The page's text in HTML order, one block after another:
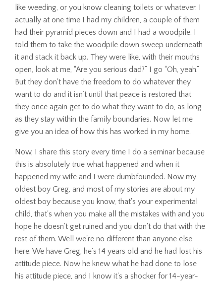
like weeding, or you know cleaning toilets or whatever. I
actually at one time I had my children, a couple of them
had their pyramid pieces down and I had a woodpile. I
told them to take the woodpile down sweep underneath
it and stack it back up. They were like, with their mouths
open, look at me, “Are you serious dad?” I go “Oh, yeah.”
But they don't have the freedom to do whatever they
want to do and it isn’t until that peace is restored that
they once again get to do what they want to do, as long
as they stay within the family boundaries. Now let me
give you an idea of how this has worked in my home.
Now, I share this story every time I do a seminar because
this is absolutely true what happened and when it
happened my wife and I were dumbfounded. Now my
oldest boy Greg, and most of my stories are about my
oldest boy because you know, that's your experimental
child, that's when you make all the mistakes with and you
hope he doesn't get ruined and you don't do that with the
rest of them. Well we're no different than anyone else
here. We have Greg, he's 14 years old and he had lost his
attitude piece. Now he knew what he had done to lose
his attitude piece, and I know it's a shocker for 14-year-